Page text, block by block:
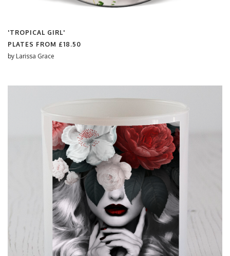
'TROPICAL GIRL'
PLATES FROM £18.50
by Larissa Grace